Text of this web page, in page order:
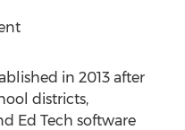
in 2013 after
districts,
Ed Tech software